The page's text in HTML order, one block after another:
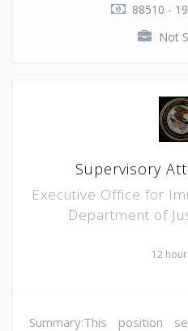
88510 -
Not
Supervisory
Executive Office for
Department of
12
Summary:This position